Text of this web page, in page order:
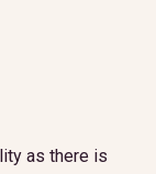
as there is